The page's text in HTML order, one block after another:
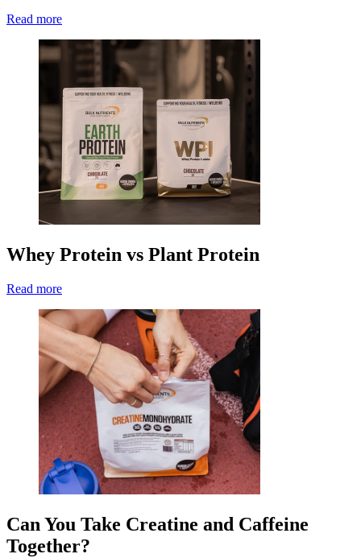
Read more
Whey Protein vs Plant Protein
Read more
Can You Take Creatine and Caffeine
Together?